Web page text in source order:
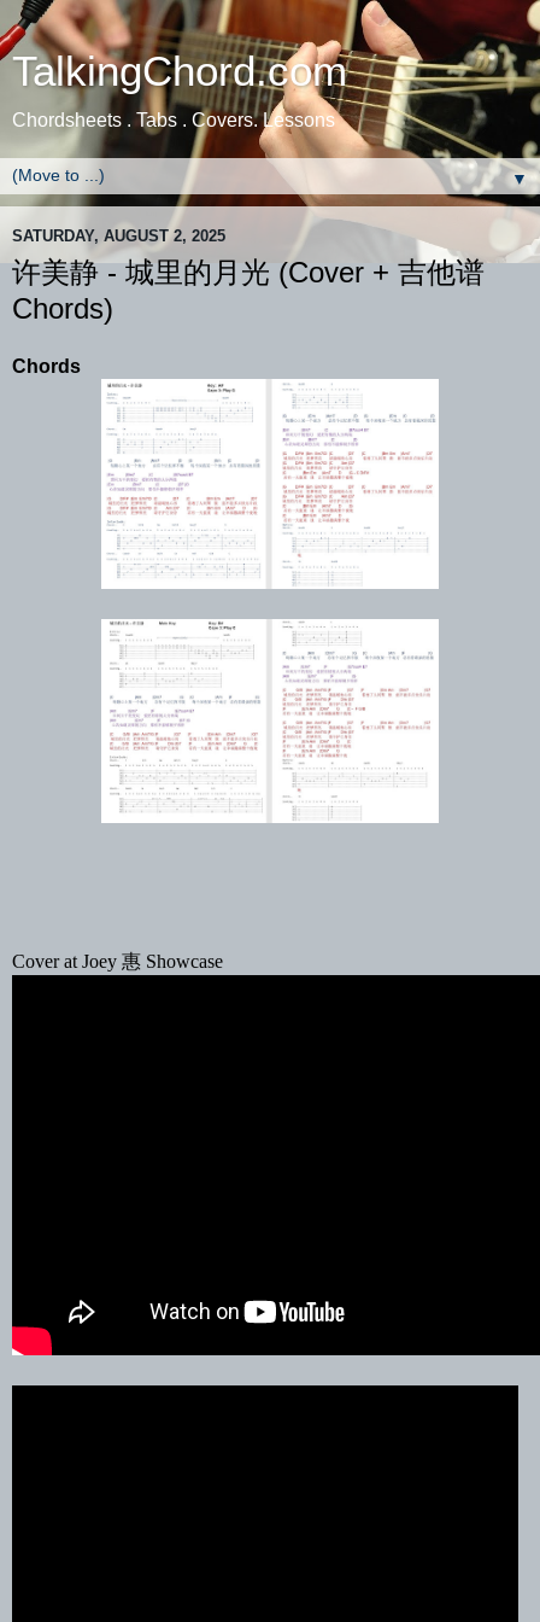
TalkingChord.com
Chordsheets . Tabs . Covers. Lessons
▼
SATURDAY, AUGUST 2, 2025
许美静 - 城里的月光 (Cover + 吉他谱
Chords)
Chords
Cover at Joey 惠 Showcase